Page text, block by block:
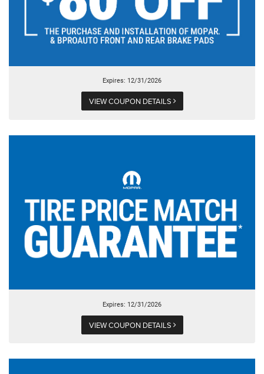
Expires: 12/31/2026
VIEW COUPON DETAILS
Expires: 12/31/2026
VIEW COUPON DETAILS